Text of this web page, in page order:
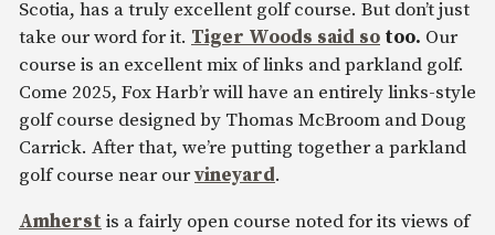
Scotia, has a truly excellent golf course. But don’t just
take our word for it. Tiger Woods said so too. Our
course is an excellent mix of links and parkland golf.
Come 2025, Fox Harb’r will have an entirely links-style
golf course designed by Thomas McBroom and Doug
Carrick. After that, we’re putting together a parkland
golf course near ourvineyard.
Amherst is a fairly open course noted for its views of